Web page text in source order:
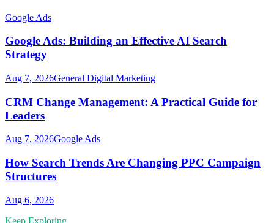
Google Ads
Google Ads: Building an Effective AI Search
Strategy
Aug 7, 2026General Digital Marketing
CRM Change Management: A Practical Guide for
Leaders
Aug 7, 2026Google Ads
How Search Trends Are Changing PPC Campaign
Structures
Aug 6, 2026
Keep Exploring